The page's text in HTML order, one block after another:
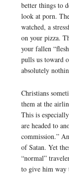
better things to
look at porn.
watched, a
on your pizza.
your fallen
pulls us toward
absolutely
Christians
them at the
This is
are headed to
commission.”
of Satan. Yet
“normal”
to give him way